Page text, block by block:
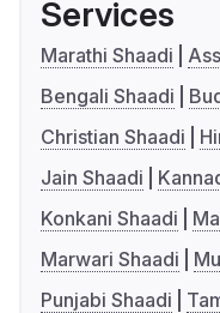
Services
Marathi Shaadi
Bengali Shaadi
Christian Shaadi
Jain Shaadi
Konkani Shaadi
Marwari Shaadi
Punjabi Shaadi